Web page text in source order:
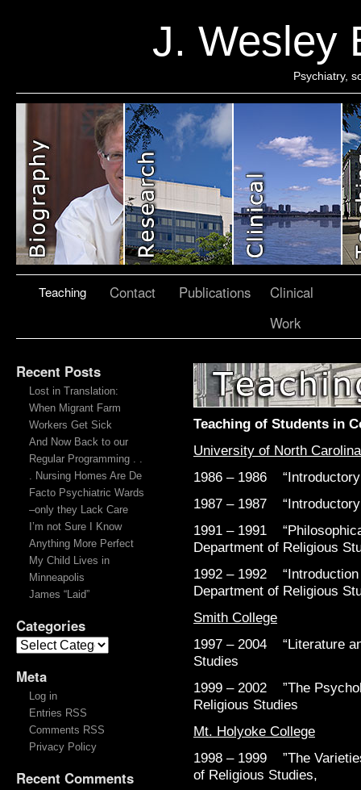
J. Wesley
Psychiatry,
Teaching Contact Publications
Clinical
Work
Recent Posts
Lost in Translation:
When Migrant Farm
Workers Get Sick
And Now Back to our
Regular Programming . .
. Nursing Homes Are De
Facto Psychiatric Wards
–only they Lack Care
I’m not Sure I Know
Anything More Perfect
My Child Lives in
Minneapolis
James “Laid”
Categories
Meta
Log in
Entries RSS
Comments RSS
Privacy Policy
Recent Comments
Teaching
Teaching of Students in
University of North
1986 – 1986
1987 – 1987
1991 – 1991
Department of Religious
1992 – 1992 “Introduction
Department of Religious
Smith College
1997 – 2004 “Literature
Studies
1999 – 2002 ”The
Religious Studies
Mt. Holyoke College
1998 – 1999 ”The
of Religious Studies,